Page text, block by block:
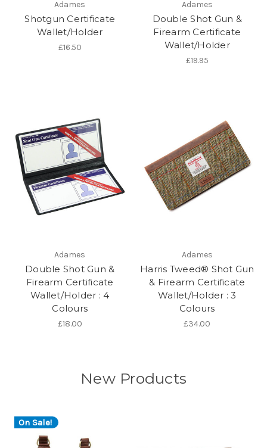
Adames
Shotgun Certificate
Wallet/Holder
£16.50
Adames
Double Shot Gun &
Firearm Certificate
Wallet/Holder
£19.95
Adames
Double Shot Gun &
Firearm Certificate
Wallet/Holder : 4
Colours
£18.00
Adames
Harris Tweed® Shot Gun
& Firearm Certificate
Wallet/Holder : 3
Colours
£34.00
New Products
On Sale!